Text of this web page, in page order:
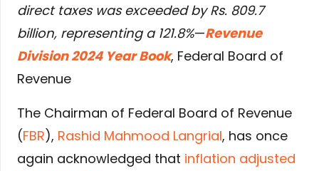
direct taxes was exceeded by Rs. 809.7
billion, representing a 121.8%—Revenue
Division 2024 Year Book, Federal Board of
Revenue
The Chairman of Federal Board of Revenue
(FBR), Rashid Mahmood Langrial, has once
again acknowledged that inflation adjusted